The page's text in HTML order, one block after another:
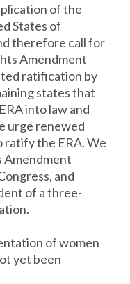
of the
States of
therefore call for
Amendment
ratification by
states that
into law and
urge renewed
ratify the ERA. We
Amendment
and
of a three-
of women
yet been